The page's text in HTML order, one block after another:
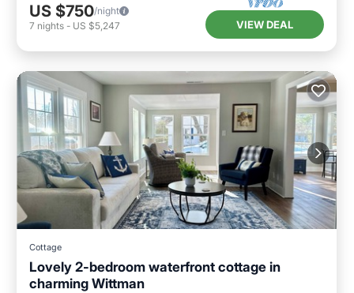
US $750/night
7 nights - US $5,247 VIEW DEAL
Cottage
Lovely 2-bedroom waterfront cottage in
charming Wittman